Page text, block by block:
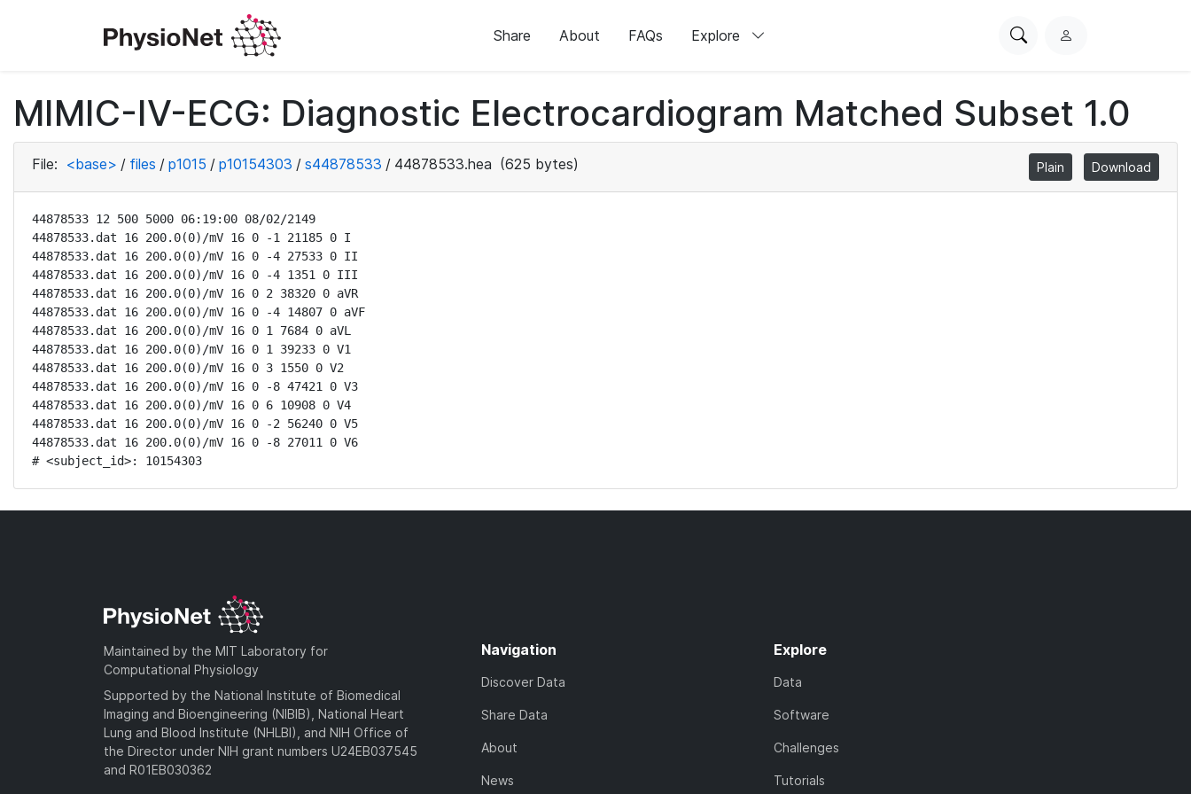
Share About FAQs Explore
SearchL
i
n
MIMIC-IV-ECG: Diagnostic Electrocardiogram Matched Subset 1.0
File: <base> / files / p1015 / p10154303 / s44878533 / 44878533.hea (625 bytes) Plain Download
44878533 12 500 5000 06:19:00 08/02/2149
44878533.dat 16 200.0(0)/mV 16 0 -1 21185 0 I
44878533.dat 16 200.0(0)/mV 16 0 -4 27533 0 II
44878533.dat 16 200.0(0)/mV 16 0 -4 1351 0 III
44878533.dat 16 200.0(0)/mV 16 0 2 38320 0 aVR
44878533.dat 16 200.0(0)/mV 16 0 -4 14807 0 aVF
44878533.dat 16 200.0(0)/mV 16 0 1 7684 0 aVL
44878533.dat 16 200.0(0)/mV 16 0 1 39233 0 V1
44878533.dat 16 200.0(0)/mV 16 0 3 1550 0 V2
44878533.dat 16 200.0(0)/mV 16 0 -8 47421 0 V3
44878533.dat 16 200.0(0)/mV 16 0 6 10908 0 V4
44878533.dat 16 200.0(0)/mV 16 0 -2 56240 0 V5
44878533.dat 16 200.0(0)/mV 16 0 -8 27011 0 V6
# <subject_id>: 10154303
Maintained by the MIT Laboratory for
Computational Physiology
Supported by the National Institute of Biomedical
Imaging and Bioengineering (NIBIB), National Heart
Lung and Blood Institute (NHLBI), and NIH Office of
the Director under NIH grant numbers U24EB037545
and R01EB030362
Navigation
Discover Data
Share Data
About
News
Explore
Data
Software
Challenges
Tutorials